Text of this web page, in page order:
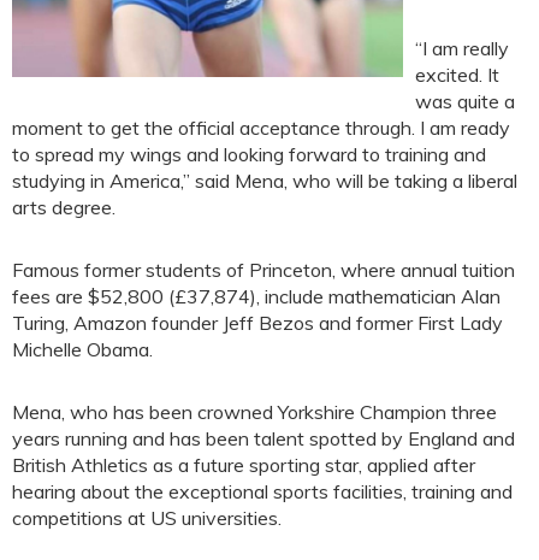
“I am really
excited. It
was quite a
moment to get the official acceptance through. I am ready
to spread my wings and looking forward to training and
studying in America,” said Mena, who will be taking a liberal
arts degree.
Famous former students of Princeton, where annual tuition
fees are $52,800 (£37,874), include mathematician Alan
Turing, Amazon founder Jeff Bezos and former First Lady
Michelle Obama.
Mena, who has been crowned Yorkshire Champion three
years running and has been talent spotted by England and
British Athletics as a future sporting star, applied after
hearing about the exceptional sports facilities, training and
competitions at US universities.